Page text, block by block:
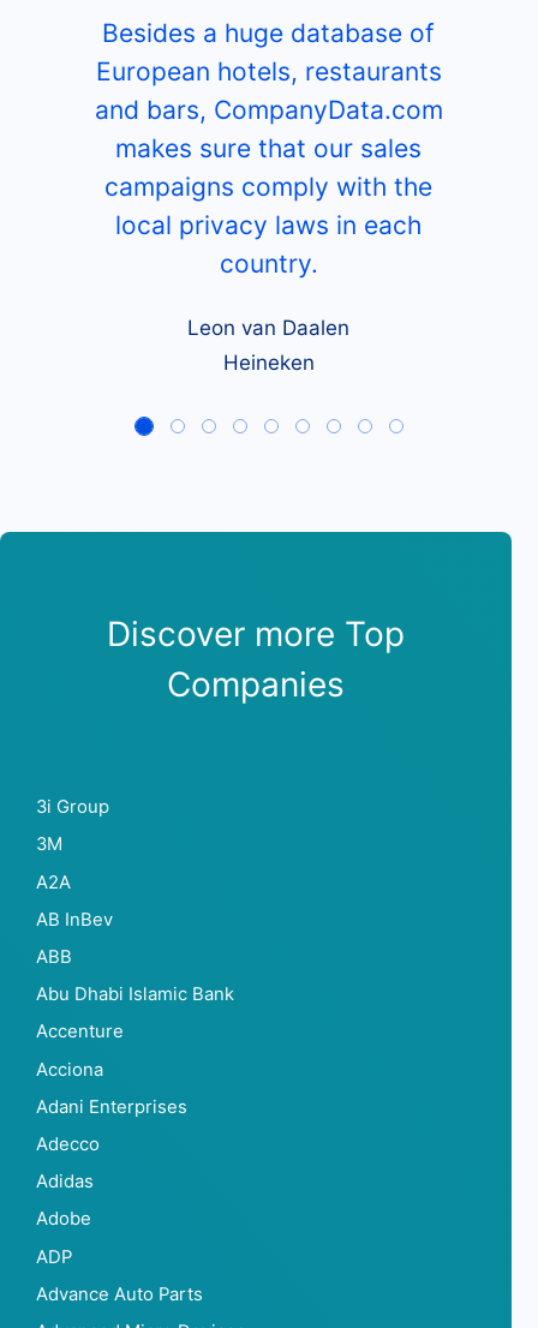
Besides a huge database of
European hotels, restaurants
and bars, CompanyData.com
makes sure that our sales
campaigns comply with the
local privacy laws in each
country.
Leon van Daalen
Heineken
Discover more Top
Companies
3i Group
3M
A2A
AB InBev
ABB
Abu Dhabi Islamic Bank
Accenture
Acciona
Adani Enterprises
Adecco
Adidas
Adobe
ADP
Advance Auto Parts